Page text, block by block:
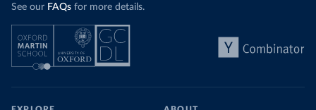
See our FAQs for more details.